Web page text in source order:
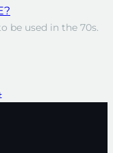
be used in the 70s.